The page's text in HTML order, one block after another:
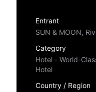
Entrant
SUN & MOON,
Category
Hotel - World-
Hotel
Country / Region